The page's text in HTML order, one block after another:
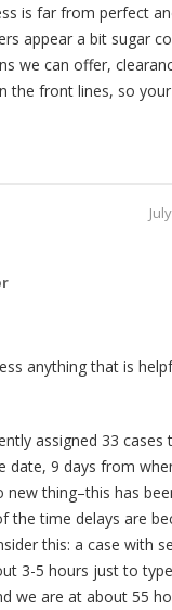
is far from perfect
appear a bit sugar
we can offer,
the front lines, so
anything that is
assigned 33 cases
date, 9 days from
new thing–this has
the time delays are
this: a case with
3-5 hours just to
we are at about 55